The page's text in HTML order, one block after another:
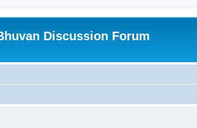
Discussion Forum